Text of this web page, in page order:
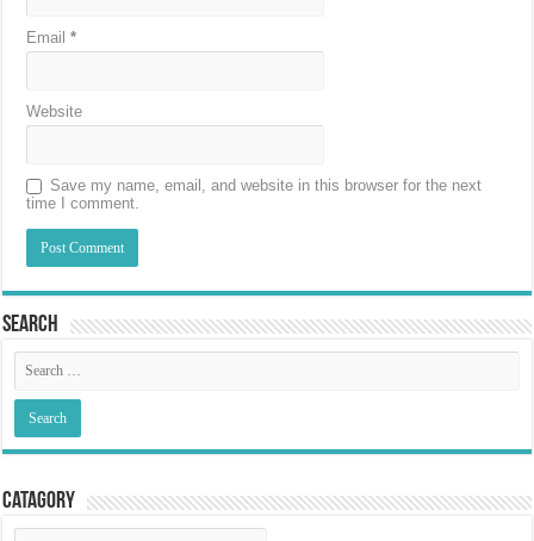
Email*
Website
Save my name, email, and website in this browser for the next
time I comment.
Search
Catagory
Catagory